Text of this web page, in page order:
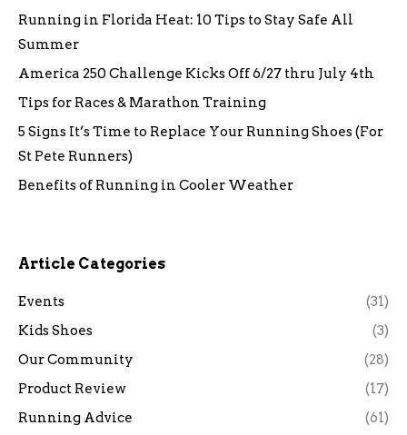
Running in Florida Heat: 10 Tips to Stay Safe All
Summer
America 250 Challenge Kicks Off 6/27 thru July 4th
Tips for Races & Marathon Training
5 Signs It’s Time to Replace Your Running Shoes (For
St Pete Runners)
Benefits of Running in Cooler Weather
Article Categories
Events
(31)
Kids Shoes
(3)
Our Community
(28)
Product Review
(17)
Running Advice
(61)